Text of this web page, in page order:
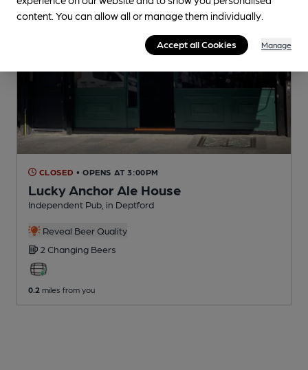
CLOSED • OPENS AT 3:00PM
Lucky Anchor Ale House
Independent Pub , in Deptford
Reveal Beer Quality
2 Changing Beers
0.2 miles from you
content. You can allow all or manage them individually.
Accept all Cookies Manage